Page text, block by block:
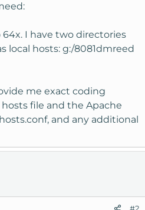
I have two directories
local hosts: g:/8081dmreed
me exact coding
file and the Apache
and any additional